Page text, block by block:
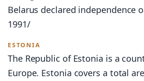
Belarus declared independence
1991/
ESTONIA
The Republic of Estonia is a
Europe. Estonia covers a total